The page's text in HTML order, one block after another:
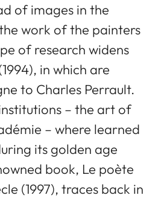
of images in the
work of the painters
of research widens
in which are
to Charles Perrault.
– the art of
– where learned
its golden age
book, Le poète
(1997), traces back in